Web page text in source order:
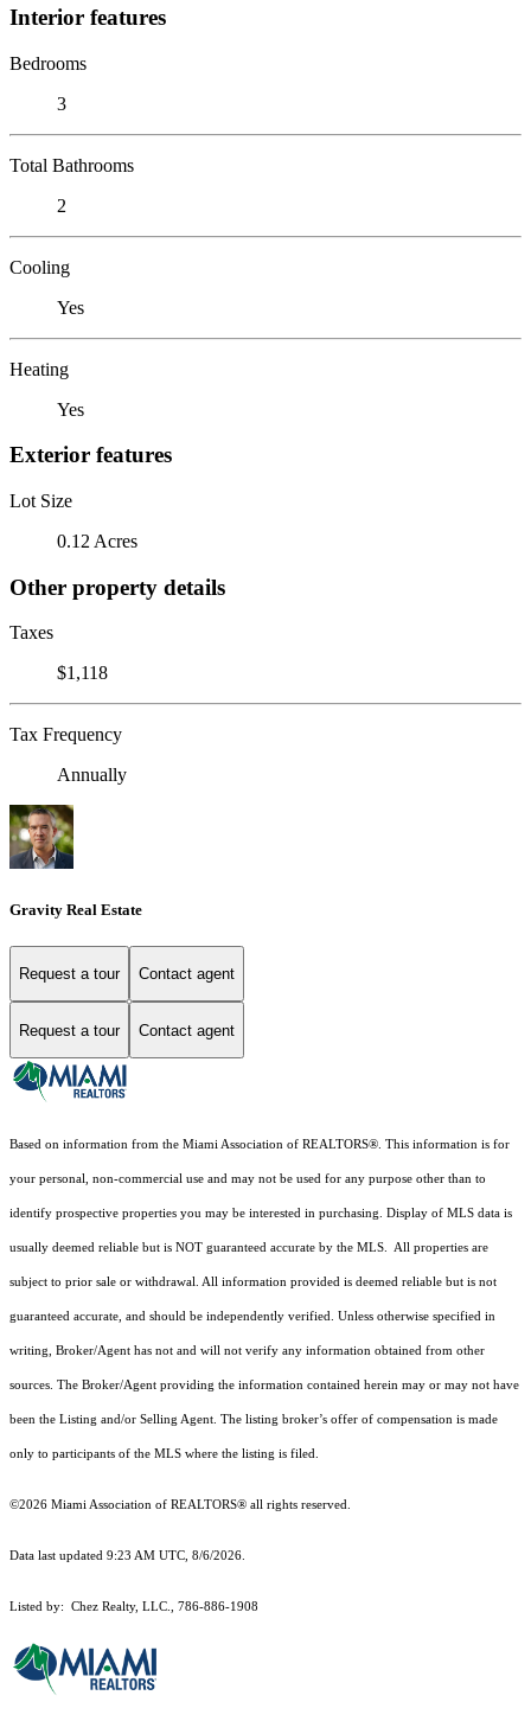
Interior features
Bedrooms
3
Total Bathrooms
2
Cooling
Yes
Heating
Yes
Exterior features
Lot Size
0.12 Acres
Other property details
Taxes
$1,118
Tax Frequency
Annually
Gravity Real Estate
Request a tour Contact agent
Request a tour Contact agent
Based on information from the Miami Association of REALTORS® . This information is for
your personal, non-commercial use and may not be used for any purpose other than to
identify prospective properties you may be interested in purchasing. Display of MLS data is
usually deemed reliable but is NOT guaranteed accurate by the MLS. All properties are
subject to prior sale or withdrawal. All information provided is deemed reliable but is not
guaranteed accurate, and should be independently verified. Unless otherwise specified in
writing, Broker/Agent has not and will not verify any information obtained from other
sources. The Broker/Agent providing the information contained herein may or may not have
been the Listing and/or Selling Agent. The listing broker’s offer of compensation is made
only to participants of the MLS where the listing is filed.
©2026 Miami Association of REALTORS® all rights reserved.
Data last updated 9:23 AM UTC, 8/6/2026.
Listed by: Chez Realty, LLC., 786-886-1908